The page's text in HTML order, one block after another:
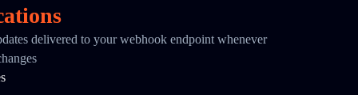
delivered to your webhook endpoint whenever